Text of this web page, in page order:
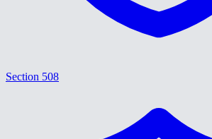
Section 508